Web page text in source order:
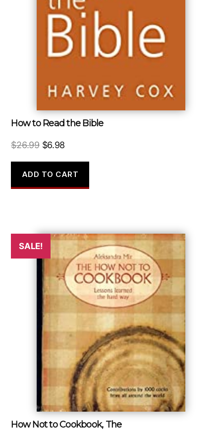
How to Read the Bible
$26.99 Original
was:
$26.99.
$6.98
is:
$6.98.
ADD TO CART
SALE!
How Not to Cookbook, The